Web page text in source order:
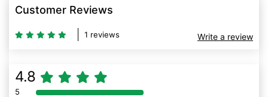
Customer Reviews
1 reviews Write a review
4.8
5 80% Complete (danger)